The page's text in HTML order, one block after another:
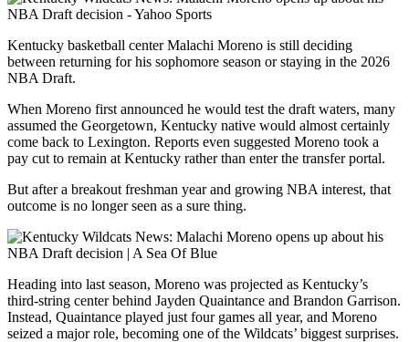
Kentucky basketball center Malachi Moreno is still deciding
between returning for his sophomore season or staying in the 2026
NBA Draft.
When Moreno first announced he would test the draft waters, many
assumed the Georgetown, Kentucky native would almost certainly
come back to Lexington. Reports even suggested Moreno took a
pay cut to remain at Kentucky rather than enter the transfer portal.
But after a breakout freshman year and growing NBA interest, that
outcome is no longer seen as a sure thing.
Heading into last season, Moreno was projected as Kentucky’s
third-string center behind Jayden Quaintance and Brandon Garrison.
Instead, Quaintance played just four games all year, and Moreno
seized a major role, becoming one of the Wildcats’ biggest surprises.